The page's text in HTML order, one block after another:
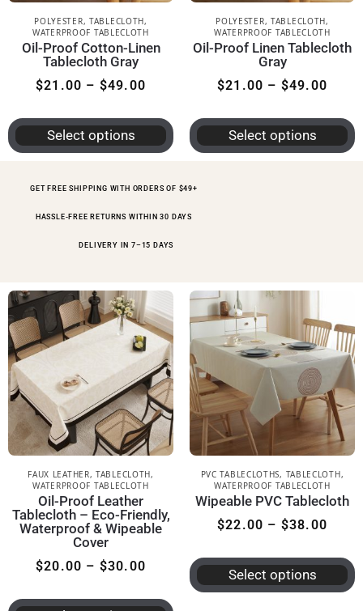
POLYESTER, TABLECLOTH,
WATERPROOF TABLECLOTH
Oil-Proof Cotton-Linen
Tablecloth Gray
$21.00 – $49.00
Select options
POLYESTER, TABLECLOTH,
WATERPROOF TABLECLOTH
Oil-Proof Linen Tablecloth
Gray
$21.00 – $49.00
Select options
GET FREE SHIPPING WITH ORDERS OF $49+
HASSLE-FREE RETURNS WITHIN 30 DAYS
DELIVERY IN 7–15 DAYS
FAUX LEATHER,TABLECLOTH,
WATERPROOF TABLECLOTH
Oil-Proof Leather
Tablecloth – Eco-Friendly,
Waterproof & Wipeable
Cover
$20.00 – $30.00
PVC TABLECLOTHS, TABLECLOTH,
WATERPROOF TABLECLOTH
Wipeable PVC Tablecloth
$22.00 – $38.00
Select options